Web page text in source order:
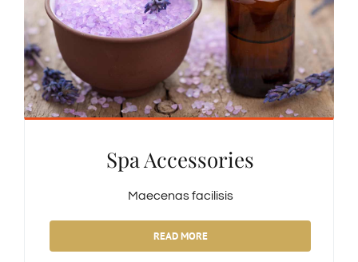
Spa Accessories
Maecenas facilisis
READ MORE